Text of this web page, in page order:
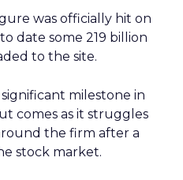
was officially hit on
date some 219 billion
to the site.
milestone in
comes as it struggles
the firm after a
stock market.